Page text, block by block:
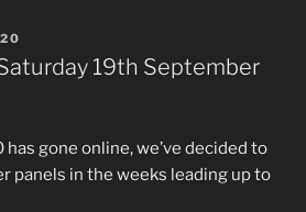
19th September
gone online, we’ve decided to
panels in the weeks leading up to